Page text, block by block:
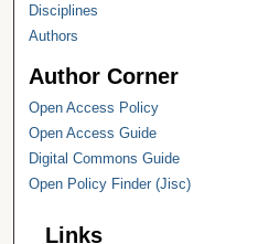
Disciplines
Authors
Author Corner
Open Access Policy
Open Access Guide
Digital Commons Guide
Open Policy Finder (Jisc)
Links